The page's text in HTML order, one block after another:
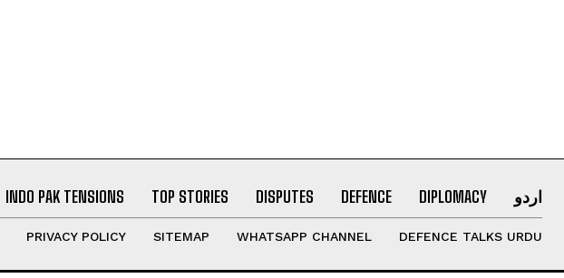
INDO PAK TENSIONS TOP STORIES DISPUTES DEFENCE DIPLOMACY اردو
PRIVACY POLICY SITEMAP WHATSAPP CHANNEL DEFENCE TALKS URDU